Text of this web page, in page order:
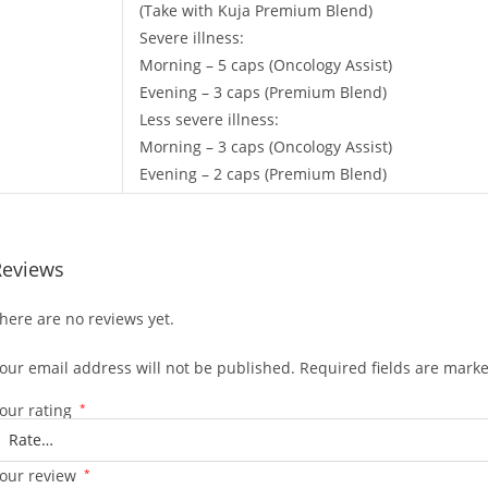
(Take with Kuja Premium Blend)
Severe illness:
Morning – 5 caps (Oncology Assist)
Evening – 3 caps (Premium Blend)
Less severe illness:
Morning – 3 caps (Oncology Assist)
Evening – 2 caps (Premium Blend)
are no reviews yet.
email address will not be published. Required fields are
rating *
review *